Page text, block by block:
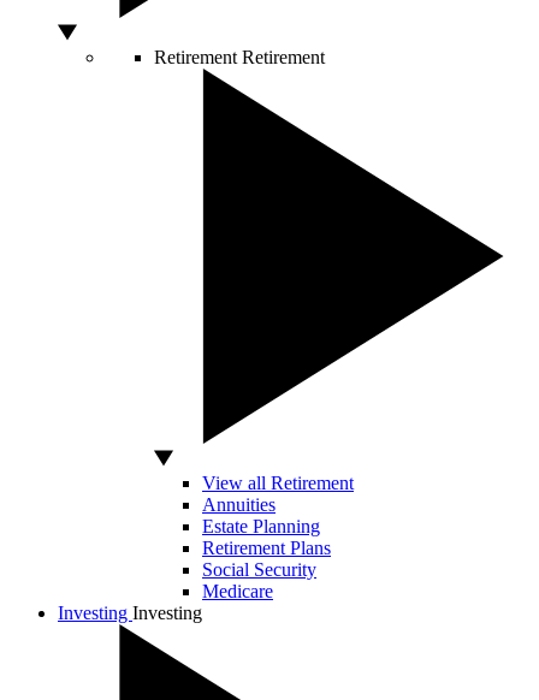
Retirement Retirement
View all Retirement
Annuities
Estate Planning
Retirement Plans
Social Security
Medicare
Investing Investing